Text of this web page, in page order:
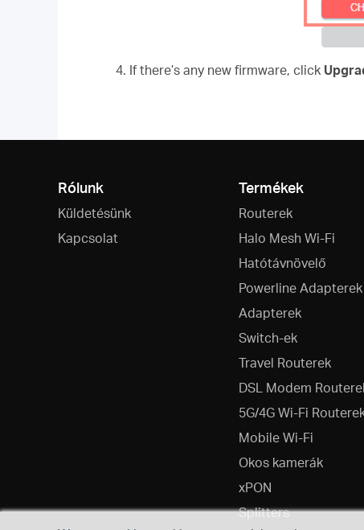
4. If there’s any new firmware, click
Rólunk
Küldetésünk
Kapcsolat
Termékek
Routerek
Halo Mesh Wi-Fi
Hatótávnövelő
Powerline Adapterek
Adapterek
Switch-ek
Travel Routerek
DSL Modem
5G/4G Wi-Fi
Mobile Wi-Fi
Okos kamerák
xPON
Splitters